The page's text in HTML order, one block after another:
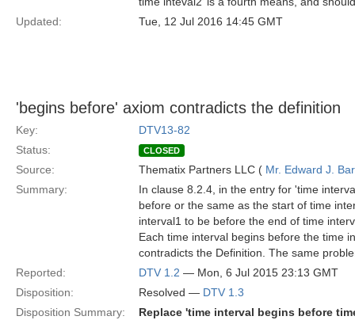
Updated:
Tue, 12 Jul 2016 14:45 GMT
'begins before' axiom contradicts the definition
Key:
DTV13-82
Status:
CLOSED
Source: Thematix Partners LLC ( Mr. Edward J.
Summary:
In clause 8.2.4, in the entry for 'time
before or the same as the start of time
interval1 to be before the end of time
Each time interval begins before the time
contradicts the Definition. The same
Reported:
DTV 1.2 — Mon, 6 Jul 2015 23:13 GMT
Disposition:
Resolved — DTV 1.3
Disposition Summary:
Replace 'time interval begins before